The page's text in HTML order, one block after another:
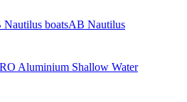
AB Nautilus
Aluminium Shallow Water